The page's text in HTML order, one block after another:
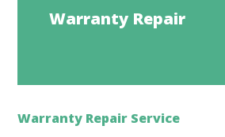
Warranty Repair
Warranty Repair Service